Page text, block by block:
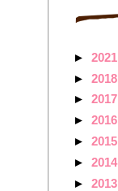
► 2021
► 2018
► 2017
► 2016
► 2015
► 2014
► 2013